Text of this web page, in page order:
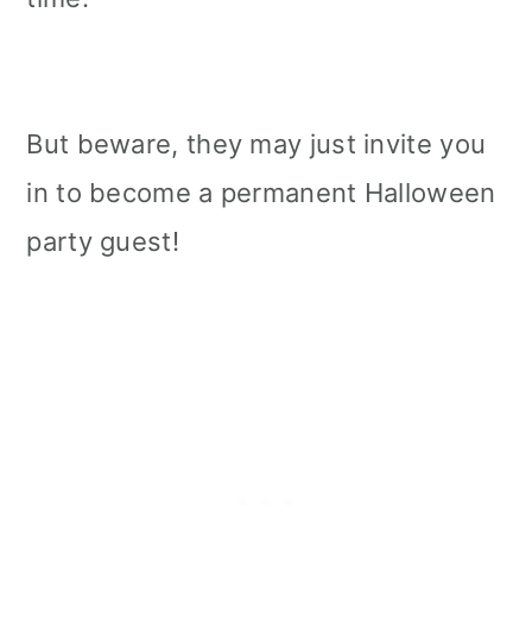
But beware, they may just invite you
in to become a permanent Halloween
party guest!